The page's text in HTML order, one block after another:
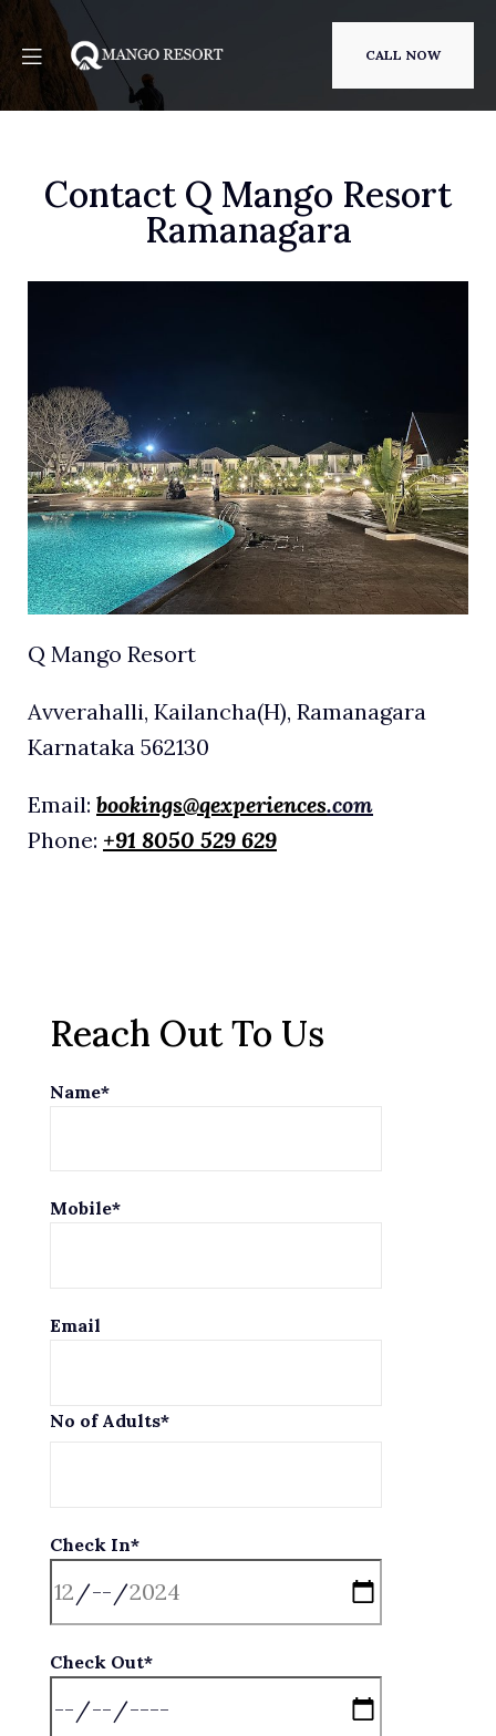
CALL NOW
Contact Q Mango Resort
Ramanagara
Q Mango Resort
Avverahalli, Kailancha(H), Ramanagara
Karnataka 562130
Email: bookings@qexperiences.com
Phone: +91 8050 529 629
Reach Out To Us
Name*
Mobile*
Email
No of Adults*
Check In*
Check Out*